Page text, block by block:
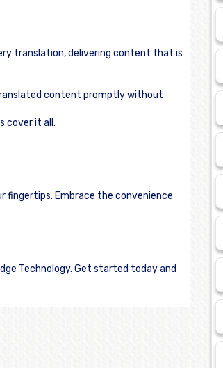
translation, delivering content that is
content promptly without
cover it all.
fingertips. Embrace the convenience
Technology. Get started today and